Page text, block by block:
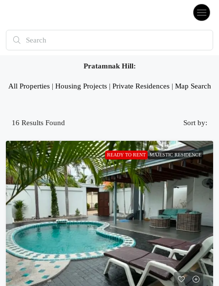
Pratamnak Hill:
All Properties| Housing Projects| Private Residences| Map Search
16 Results Found Sort by:
READY TO RENT MAJESTIC RESIDENCE